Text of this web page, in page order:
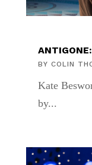
BY COLIN
Kate
by...